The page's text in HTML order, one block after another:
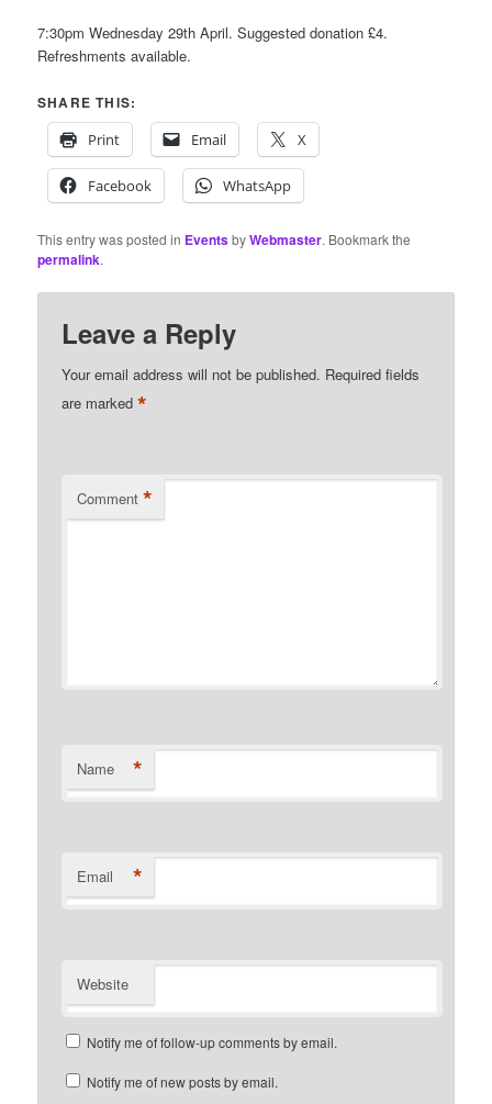
7:30pm Wednesday 29th April. Suggested donation £4.
Refreshments available.
SHARE THIS:
Print
Email X
Facebook WhatsApp
This entry was posted in EventsbyWebmaster. Bookmark the
permalink.
Leave a Reply
Your email address will not be published. Required fields
are marked*
Comment *
Name *
Email *
Website
Notify me of follow-up comments by email.
Notify me of new posts by email.